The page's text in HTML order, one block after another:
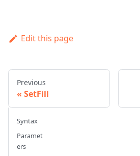
Edit this page
Previous
SetFill
Syntax
Paramet
ers